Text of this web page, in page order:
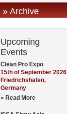
» Archive
Upcoming
Events
Clean Pro Expo
15th of September 2026
Friedrichshafen,
Germany
» Read More